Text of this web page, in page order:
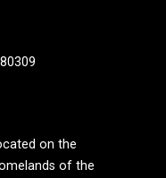
on the
of the